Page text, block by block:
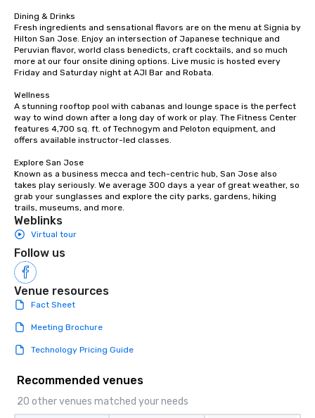
Dining & Drinks
Fresh ingredients and sensational flavors are on the menu at Signia by
Hilton San Jose. Enjoy an intersection of Japanese technique and
Peruvian flavor, world class benedicts, craft cocktails, and so much
more at our four onsite dining options. Live music is hosted every
Friday and Saturday night at AJI Bar and Robata.
Wellness
A stunning rooftop pool with cabanas and lounge space is the perfect
way to wind down after a long day of work or play. The Fitness Center
features 4,700 sq. ft. of Technogym and Peloton equipment, and
offers available instructor-led classes.
Explore San Jose
Known as a business mecca and tech-centric hub, San Jose also
takes play seriously. We average 300 days a year of great weather, so
grab your sunglasses and explore the city parks, gardens, hiking
trails, museums, and more.
Weblinks
Virtual tour
Follow us
Venue resources
Fact Sheet
Meeting Brochure
Technology Pricing Guide
Recommended venues
20 other venues matched your needs